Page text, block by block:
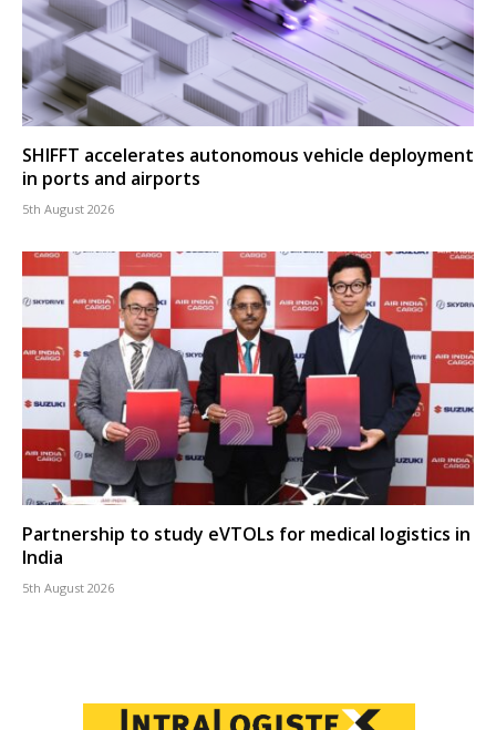
SHIFFT accelerates autonomous vehicle deployment
in ports and airports
5th August 2026
Partnership to study eVTOLs for medical logistics in
India
5th August 2026